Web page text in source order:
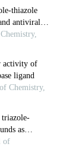
thiazole
antiviral
activity of
ligand
Chemistry,
triazole-
as
of